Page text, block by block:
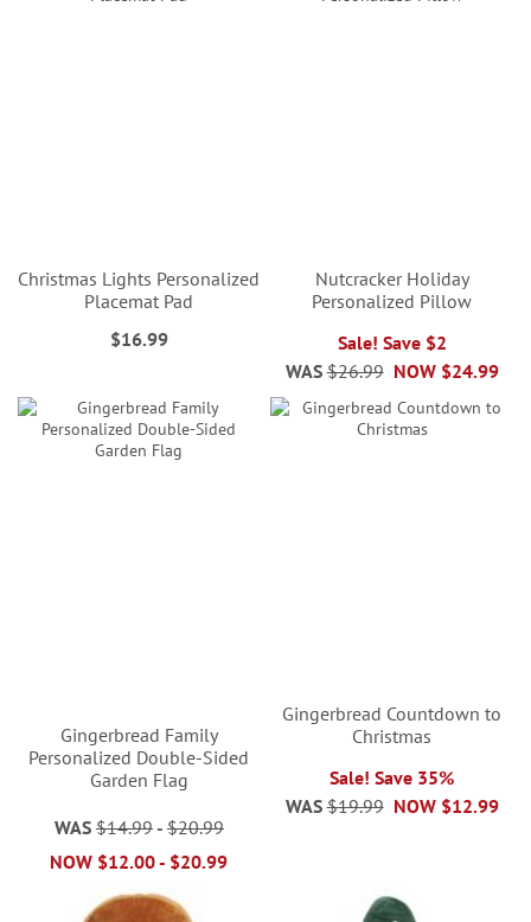
Christmas Lights Personalized
Placemat Pad
$16.99
Nutcracker Holiday
Personalized Pillow
Sale! Save $2
NOW $24.99
WAS $26.99
Gingerbread Family
Personalized Double-Sided
Garden Flag
WAS $14.99- $20.99
NOW $12.00- $20.99
Gingerbread Countdown to
Christmas
Sale! Save 35%
NOW $12.99
WAS $19.99